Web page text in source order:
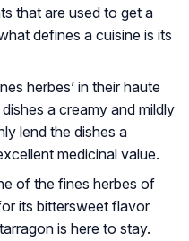
that are used to get a
defines a cuisine is its
herbes’ in their haute
a creamy and mildly
lend the dishes a
medicinal value.
of the fines herbes of
its bittersweet flavor
is here to stay.